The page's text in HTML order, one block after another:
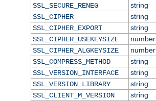
SSL_SECURE_RENEG
string
SSL_CIPHER
string
SSL_CIPHER_EXPORT
string
SSL_CIPHER_USEKEYSIZE
number
SSL_CIPHER_ALGKEYSIZE
number
SSL_COMPRESS_METHOD
string
SSL_VERSION_INTERFACE
string
SSL_VERSION_LIBRARY
string
SSL_CLIENT_M_VERSION
string